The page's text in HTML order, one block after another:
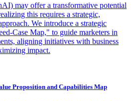
may offer a transformative potential
this requires a strategic,
We introduce a strategic
Case Map," to guide marketers in
aligning initiatives with business
impact.
Proposition and Capabilities Map